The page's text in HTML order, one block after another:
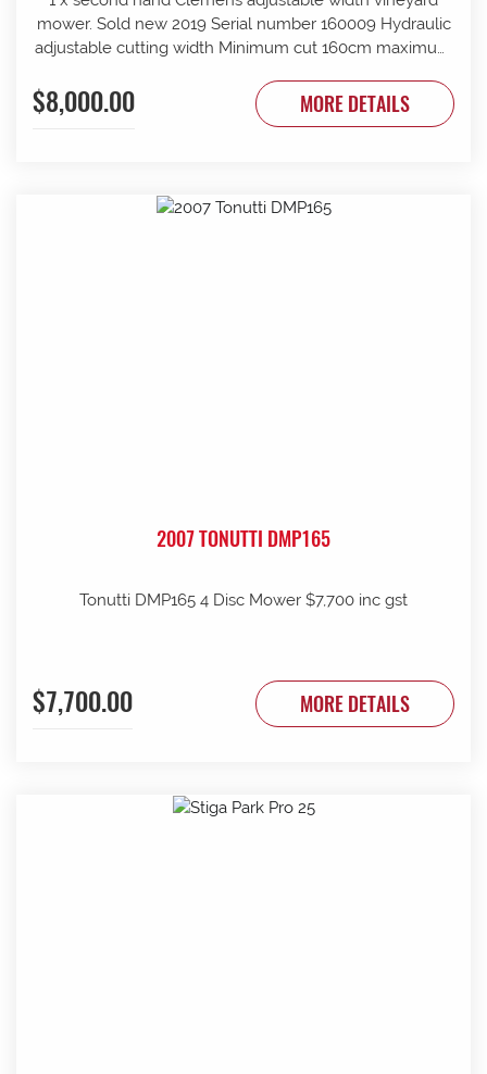
mower. Sold new 2019 Serial number 160009 Hydraulic
adjustable cutting width Minimum cut 160cm maximum
overall width 213cm Suit tractor to 90 PTO HP Front and
rear rollers Requires 1 x tractor DA hydraulic remotes.
bars and bushes, clutch serviced New cutter head
gearbox fitted recently.
$8,000.00 MORE DETAILS
2007 TONUTTI DMP165
Tonutti DMP165 4 Disc Mower $7,700 inc gst
$7,700.00 MORE DETAILS